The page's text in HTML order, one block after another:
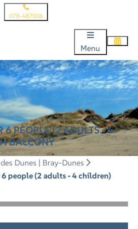
078-487006
Menu
6 PEOPLE (2 ADULTS - 4
BALCONY
Dunes | Bray-Dunes
people (2 adults - 4 children)